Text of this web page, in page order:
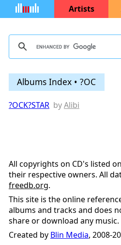
Artists
Albums Index • ?OC
?OCK?STAR byAlibi
All copyrights on CD's listed
their respective owners. All
freedb.org.
This site is the online
albums and tracks and does
share or download any music.
Created by Blin Media, 2008-